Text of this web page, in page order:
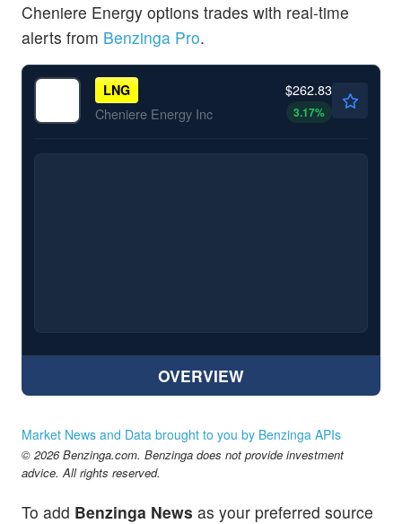
Cheniere Energy options trades with real-time
alerts from Benzinga Pro.
LNG
Cheniere Energy Inc
$262.83
3.17%
OVERVIEW
Market News and Data brought to you by Benzinga APIs
© 2026 Benzinga.com. Benzinga does not provide investment
advice. All rights reserved.
To add Benzinga News as your preferred source